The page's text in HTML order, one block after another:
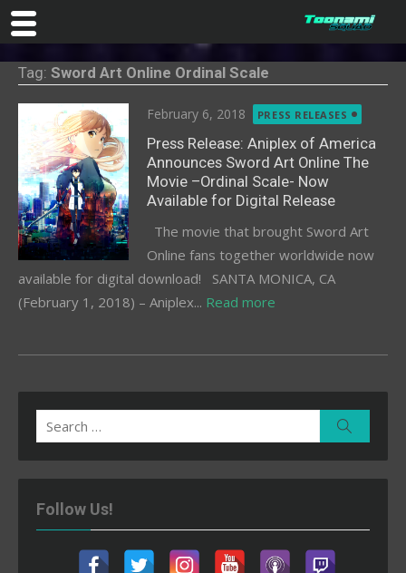
content
Tag: Sword Art Online Ordinal Scale
Posted
on
February 6, 2018 PRESS RELEASES
Press Release: Aniplex of America
Announces Sword Art Online The
Movie –Ordinal Scale- Now
Available for Digital Release
The movie that brought Sword Art
Online fans together worldwide now
available for digital download! SANTA MONICA, CA
(February 1, 2018) – Aniplex... Read more
Search
for:
Follow Us!